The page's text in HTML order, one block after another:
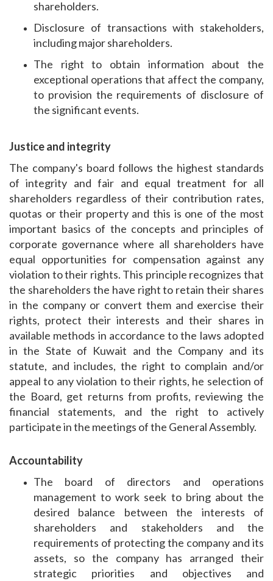
shareholders.
Disclosure of transactions with stakeholders,
including major shareholders.
The right to obtain information about the
exceptional operations that affect the company,
to provision the requirements of disclosure of
the significant events.
Justice and integrity
The company's board follows the highest standards
of integrity and fair and equal treatment for all
shareholders regardless of their contribution rates,
quotas or their property and this is one of the most
important basics of the concepts and principles of
corporate governance where all shareholders have
equal opportunities for compensation against any
violation to their rights. This principle recognizes that
the shareholders the have right to retain their shares
in the company or convert them and exercise their
rights, protect their interests and their shares in
available methods in accordance to the laws adopted
in the State of Kuwait and the Company and its
statute, and includes, the right to complain and/or
appeal to any violation to their rights, he selection of
the Board, get returns from profits, reviewing the
financial statements, and the right to actively
participate in the meetings of the General Assembly.
Accountability
The board of directors and operations
management to work seek to bring about the
desired balance between the interests of
shareholders and stakeholders and the
requirements of protecting the company and its
assets, so the company has arranged their
strategic priorities and objectives and